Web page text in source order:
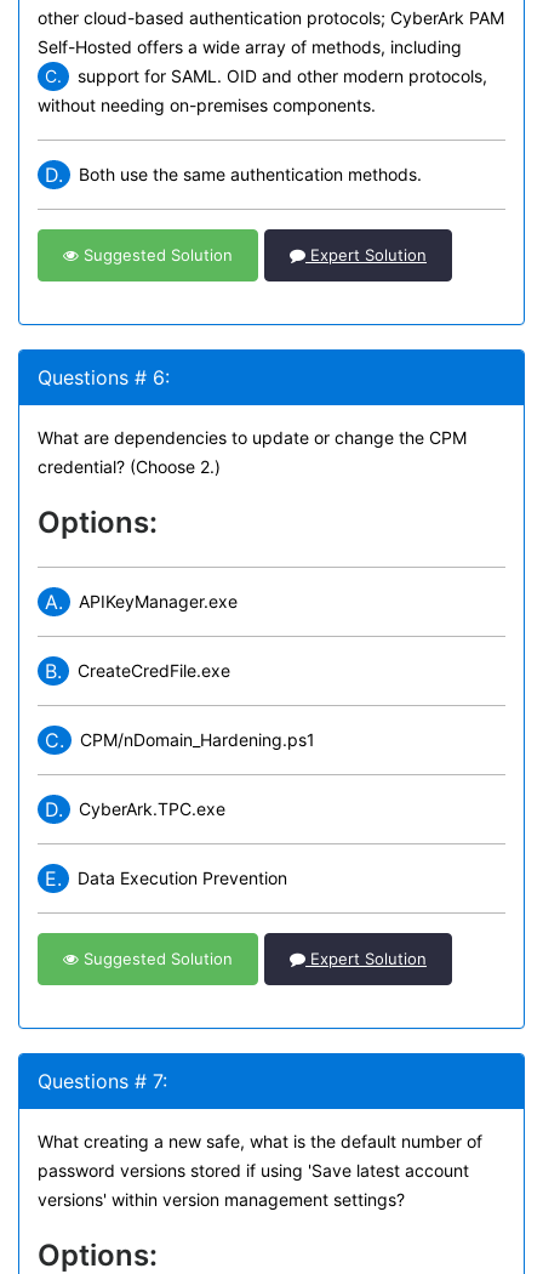
other cloud-based authentication protocols; CyberArk PAM
Self-Hosted offers a wide array of methods, including
support for SAML. OID
C.
and other modern protocols,
without needing on-premises components.
D. Both use the same authentication methods.
Suggested Solution Expert Solution
Questions # 6:
What are dependencies to update or change the CPM
credential? (Choose 2.)
Options:
A. APIKeyManager.exe
B. CreateCredFile.exe
C. CPM/nDomain_Hardening.ps1
D. CyberArk.TPC.exe
E. Data Execution Prevention
Suggested Solution Expert Solution
Questions # 7:
What creating a new safe, what is the default number of
password versions stored if using 'Save latest account
versions' within version management settings?
Options: